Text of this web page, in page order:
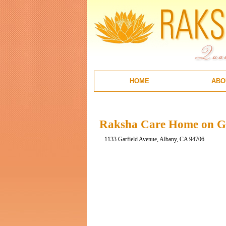
HOME
Raksha Care Home on
1133 Garfield Avenue, Albany, CA 94706